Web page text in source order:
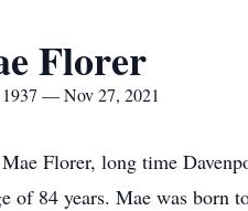
Florer
— Nov 27, 2021
Florer, long time
of 84 years. Mae was